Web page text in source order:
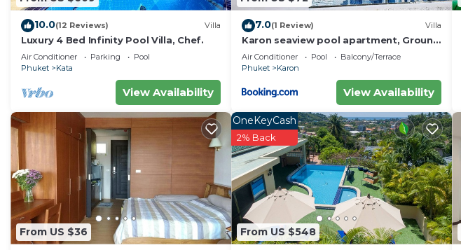
10.0(12 Reviews) Villa
Luxury 4 Bed Infinity Pool Villa, Chef.
Air Conditioner Parking
Pool
Phuket
Kata
View Availability
7.0(1 Review) Villa
Karon seaview pool apartment, Ground
4P
Air Conditioner Pool
Balcony/Terrace
Phuket
Karon
View Availability
From US $36 From US $548
OneKeyCash
2% Back